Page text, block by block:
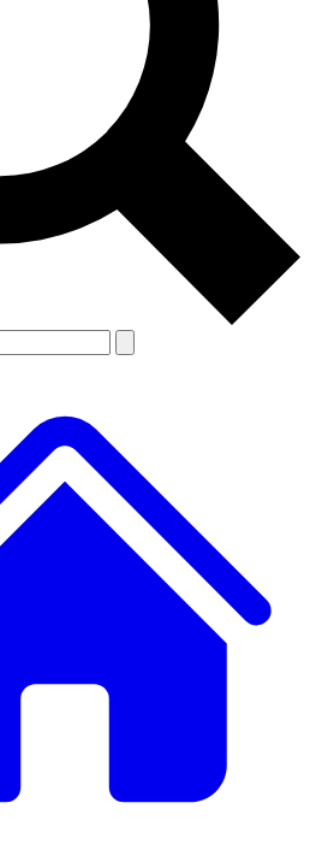
and offers from other Future
agree to the Terms & Conditions
and
over.